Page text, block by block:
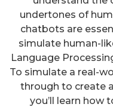
undertones of
chatbots are
simulate human-
Language
To simulate a real-
through to create
you’ll learn how